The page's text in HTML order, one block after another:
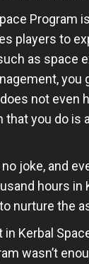
Program
players to
as space
you
not even
you do is
joke, and
hours in
nurture the
Kerbal
wasn’t